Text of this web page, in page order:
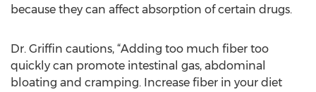
because they can affect absorption of certain drugs.
Dr. Griffin cautions, “Adding too much fiber too
quickly can promote intestinal gas, abdominal
bloating and cramping. Increase fiber in your diet